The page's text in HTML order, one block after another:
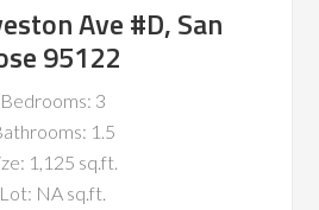
Ave #D, San
95122
Bedrooms: 3
1.5
1,125 sq.ft.
Lot: NA sq.ft.